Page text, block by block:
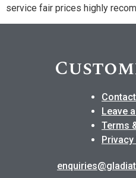
service fair prices highly
Leave
Terms